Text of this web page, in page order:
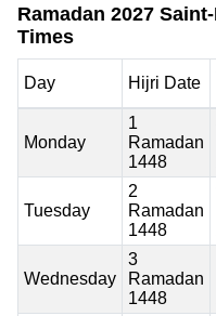
Ramadan 2027
Times
Day Hijri Date
Monday
1
Ramadan
1448
Tuesday
2
Ramadan
1448
Wednesday
3
Ramadan
1448